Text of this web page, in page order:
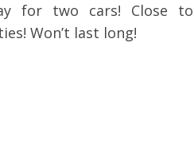
for two cars! Close to
Won’t last long!